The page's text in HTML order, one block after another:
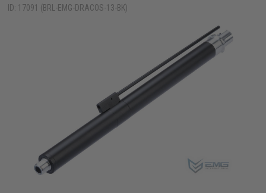
ID: 17091 (BRL-EMG-DRACOS-13-BK)